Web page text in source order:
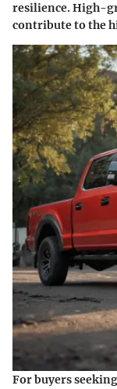
resilience. High-
contribute to the
For buyers